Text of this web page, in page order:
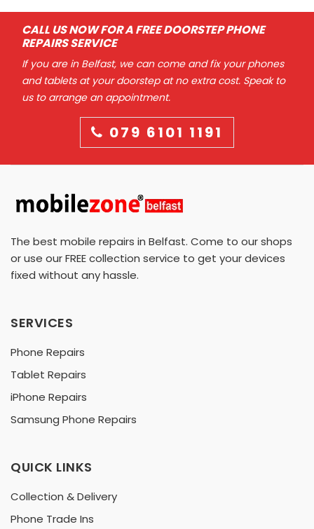
CALL US NOW FOR A FREE DOORSTEP PHONE
REPAIRS SERVICE
If you are in Belfast, we can come and fix your phones
and tablets at your doorstep at no extra cost. Speak to
us to arrange an appointment.
079 6101 1191
The best mobile repairs in Belfast. Come to our shops
or use our FREE collection service to get your devices
fixed without any hassle.
SERVICES
Phone Repairs
Tablet Repairs
iPhone Repairs
Samsung Phone Repairs
QUICK LINKS
Collection & Delivery
Phone Trade Ins